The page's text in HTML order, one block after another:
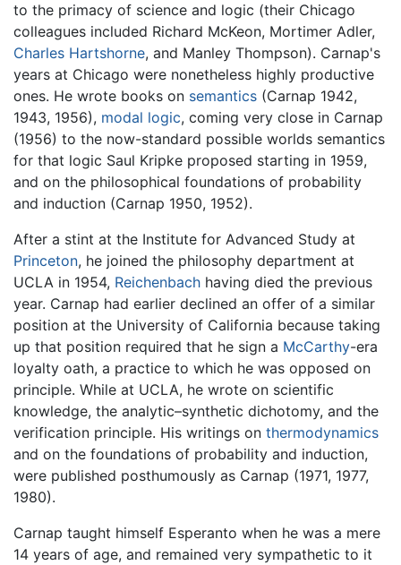
to the primacy of science and logic (their Chicago
colleagues included Richard McKeon, Mortimer Adler,
Charles Hartshorne, and Manley Thompson). Carnap's
years at Chicago were nonetheless highly productive
ones. He wrote books on semantics (Carnap 1942,
1943, 1956), modal logic, coming very close in Carnap
(1956) to the now-standard possible worlds semantics
for that logic Saul Kripke proposed starting in 1959,
and on the philosophical foundations of probability
and induction (Carnap 1950, 1952).
After a stint at the Institute for Advanced Study at
Princeton, he joined the philosophy department at
UCLA in 1954, Reichenbach having died the previous
year. Carnap had earlier declined an offer of a similar
position at the University of California because taking
up that position required that he sign a McCarthy-era
loyalty oath, a practice to which he was opposed on
principle. While at UCLA, he wrote on scientific
knowledge, the analytic–synthetic dichotomy, and the
verification principle. His writings on thermodynamics
and on the foundations of probability and induction,
were published posthumously as Carnap (1971, 1977,
1980).
Carnap taught himself Esperanto when he was a mere
14 years of age, and remained very sympathetic to it